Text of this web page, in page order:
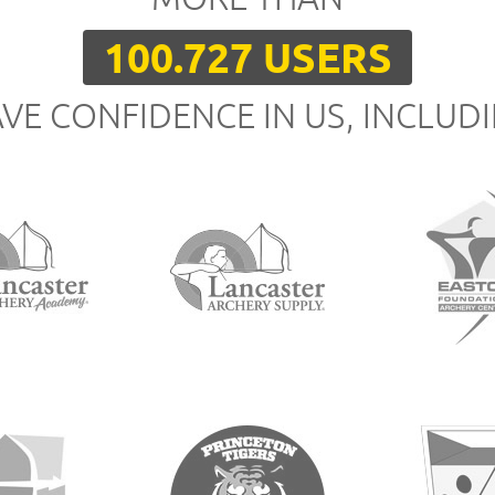
100.727 USERS
CONFIDENCE IN US,